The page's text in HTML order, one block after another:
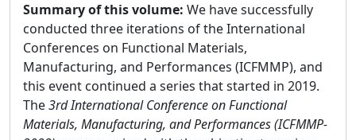
Summary of this volume: We have successfully
conducted three iterations of the International
Conferences on Functional Materials,
Manufacturing, and Performances (ICFMMP), and
this event continued a series that started in 2019.
The3rd International Conference on Functional
Materials, Manufacturing, and Performances (ICFMMP-